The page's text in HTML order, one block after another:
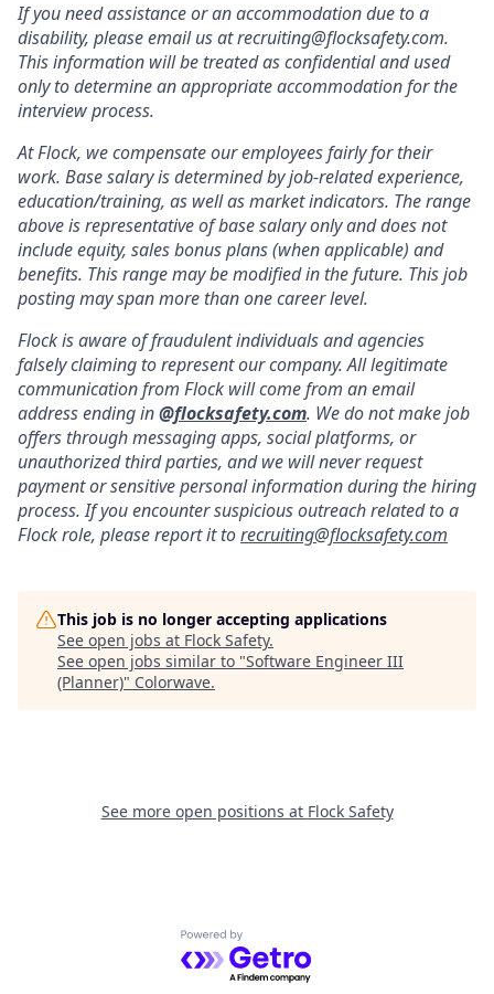
If you need assistance or an accommodation due to a
disability, please email us at recruiting@flocksafety.com.
This information will be treated as confidential and used
only to determine an appropriate accommodation for the
interview process.
At Flock, we compensate our employees fairly for their
work. Base salary is determined by job-related experience,
education/training, as well as market indicators. The range
above is representative of base salary only and does not
include equity, sales bonus plans (when applicable) and
benefits. This range may be modified in the future. This job
posting may span more than one career level.
Flock is aware of fraudulent individuals and agencies
falsely claiming to represent our company. All legitimate
communication from Flock will come from an email
address ending in@flocksafety.com. We do not make job
offers through messaging apps, social platforms, or
unauthorized third parties, and we will never request
payment or sensitive personal information during the hiring
process. If you encounter suspicious outreach related to a
Flock role, please report it torecruiting@flocksafety.com
This job is no longer accepting applications
See open jobs at Flock Safety.
See open jobs similar to "Software Engineer III
(Planner)" Colorwave.
See more open positions at Flock Safety
Powered by Getro.com